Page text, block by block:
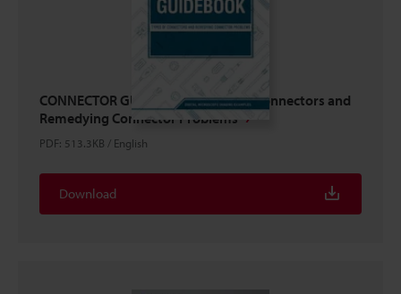
CONNECTOR GUIDEBOOK: Types of Connectors and
Remedying Connector Problems
PDF: 513.3KB / English
Download